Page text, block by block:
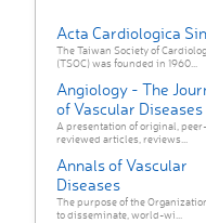
Acta Cardiologica
The Taiwan Society of
(TSOC) was founded in 1960...
Angiology - The
of Vascular Diseases
A presentation of original, peer-
reviewed articles, reviews...
Annals of Vascular
Diseases
The purpose of the
to disseminate, world-wi...